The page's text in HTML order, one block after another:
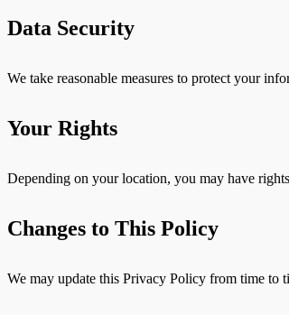
Data Security
We take reasonable measures to protect your
Your Rights
Depending on your location, you may have
Changes to This Policy
We may update this Privacy Policy from time to